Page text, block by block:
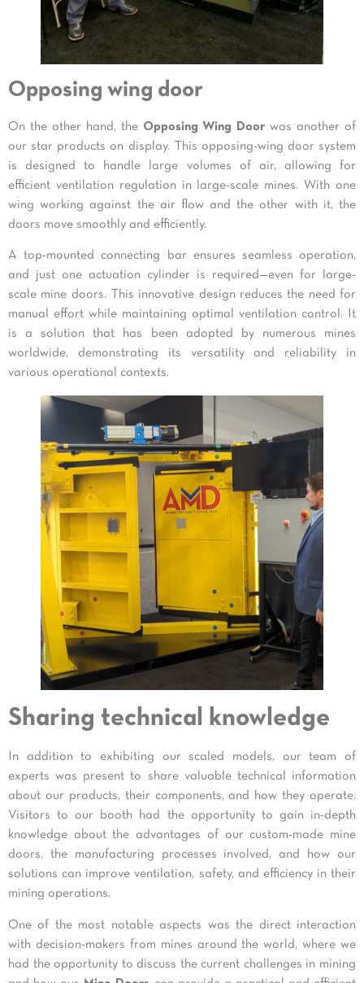
Opposing wing door
On the other hand, the Opposing Wing Door was another of
our star products on display. This opposing-wing door system
is designed to handle large volumes of air, allowing for
efficient ventilation regulation in large-scale mines. With one
wing working against the air flow and the other with it, the
doors move smoothly and efficiently.
A top-mounted connecting bar ensures seamless operation,
and just one actuation cylinder is required—even for large-
scale mine doors. This innovative design reduces the need for
manual effort while maintaining optimal ventilation control. It
is a solution that has been adopted by numerous mines
worldwide, demonstrating its versatility and reliability in
various operational contexts.
Sharing technical knowledge
In addition to exhibiting our scaled models, our team of
experts was present to share valuable technical information
about our products, their components, and how they operate.
Visitors to our booth had the opportunity to gain in-depth
knowledge about the advantages of our custom-made mine
doors, the manufacturing processes involved, and how our
solutions can improve ventilation, safety, and efficiency in their
mining operations.
One of the most notable aspects was the direct interaction
with decision-makers from mines around the world, where we
had the opportunity to discuss the current challenges in mining